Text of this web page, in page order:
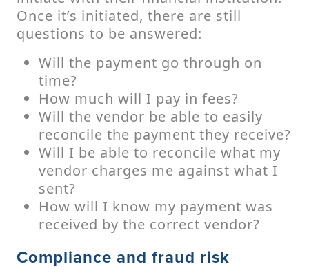
Once it’s initiated, there are still
questions to be answered:
Will the payment go through on
time?
How much will I pay in fees?
Will the vendor be able to easily
reconcile the payment they receive?
Will I be able to reconcile what my
vendor charges me against what I
sent?
How will I know my payment was
received by the correct vendor?
Compliance and fraud risk